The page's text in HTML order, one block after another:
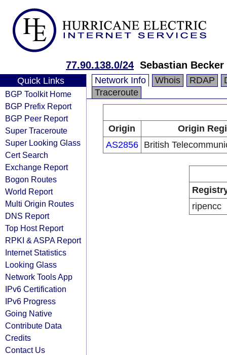
77.90.138.0/24 Sebastian Becker
Quick Links
BGP Toolkit Home
BGP Prefix Report
BGP Peer Report
Super Traceroute
Super Looking Glass
Cert Search
Exchange Report
Bogon Routes
World Report
Multi Origin Routes
DNS Report
Top Host Report
RPKI & ASPA Report
Internet Statistics
Looking Glass
Network Tools App
IPv6 Certification
IPv6 Progress
Going Native
Contribute Data
Credits
Contact Us
Network Info Whois RDAP
Traceroute
Origin
Origin
AS2856
British
ripencc